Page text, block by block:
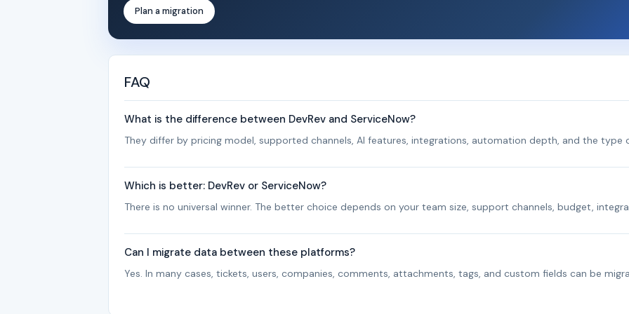
Plan a migration
FAQ
What is the difference between DevRev and ServiceNow?
They differ by pricing model, supported channels, AI features, integrations, automation depth, and the
Which is better: DevRev or ServiceNow?
There is no universal winner. The better choice depends on your team size, support channels, budget,
Can I migrate data between these platforms?
Yes. In many cases, tickets, users, companies, comments, attachments, tags, and custom fields can be